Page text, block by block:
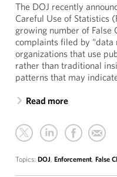
The DOJ recently
Careful Use of Statistics
growing number of False
complaints filed by
organizations that use
rather than traditional
patterns that may
Read more
Topics: DOJ, Enforcement, False